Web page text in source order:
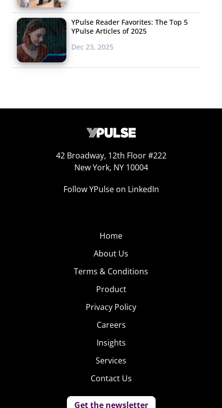
YPulse Reader Favorites: The Top 5
YPulse Articles of 2025
Dec 23, 2025
42 Broadway, 12th Floor #222
New York, NY 10004
Follow YPulse on LinkedIn
Home
About Us
Terms & Conditions
Product
Privacy Policy
Careers
Insights
Services
Contact Us
Get the newsletter